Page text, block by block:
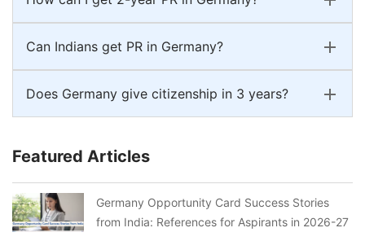
Can Indians get PR in Germany?
Does Germany give citizenship in 3 years?
Featured Articles
Germany Opportunity Card Success Stories
from India: References for Aspirants in 2026-27